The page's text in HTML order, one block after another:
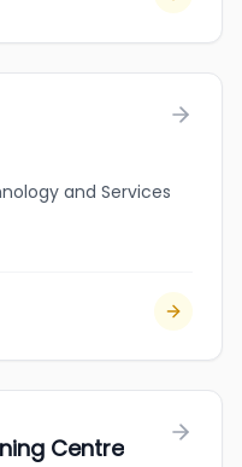
and Services
Centre